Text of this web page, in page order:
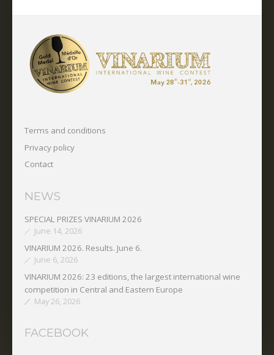
Terms and conditions
Privacy policy
Contact
NEWS
SPECIAL PRIZES VINARIUM 2026
June 14, 2026
VINARIUM 2026. Results. June 6.
June 6, 2026
VINARIUM 2026: 23 editions, the largest international wine
competition in Central and Eastern Europe
May 26, 2026
FACEBOOK